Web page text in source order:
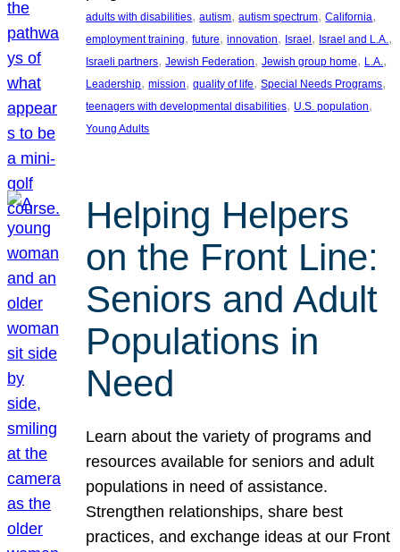
adults with disabilities, autism, autism spectrum, California
employment training, future, innovation, Israel, Israel and L.A.
Israeli partners, Jewish Federation, Jewish group home, L.A.
Leadership, mission, quality of life, Special Needs Programs
teenagers with developmental disabilities, U.S. population
Young Adults
Helping Helpers
on the Front Line:
Seniors and Adult
Populations in
Need
Learn about the variety of programs and
resources available for seniors and adult
populations in need of assistance.
Strengthen relationships, share best
practices, and exchange ideas at our Front